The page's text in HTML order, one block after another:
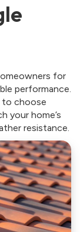
for
performance.
to choose
your home’s
resistance.